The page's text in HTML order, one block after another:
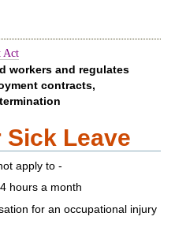
Act
workers and regulates
contracts,
Leave
apply to -
hours a month
for an occupational injury